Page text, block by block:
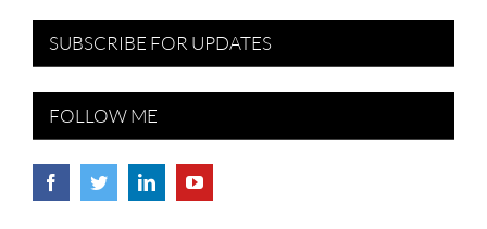
SUBSCRIBE FOR UPDATES
FOLLOW ME